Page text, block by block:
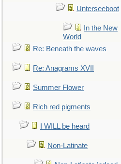
Unterseeboot
In the New
World
Re: Beneath the waves
Re: Anagrams XVII
Summer Flower
Rich red pigments
I WILL be heard
Non-Latinate